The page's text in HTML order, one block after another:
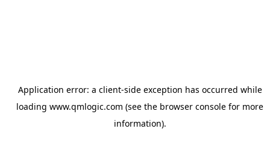
Application error: a client-side exception has occurred while
loading www.qmlogic.com (see the browser console for more
information).